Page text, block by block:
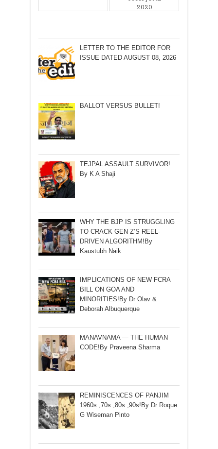
2020
LETTER TO THE EDITOR FOR
ISSUE DATED AUGUST 08, 2026
BALLOT VERSUS BULLET!
TEJPAL ASSAULT SURVIVOR!
By K A Shaji
WHY THE BJP IS STRUGGLING
TO CRACK GEN Z’S REEL-
DRIVEN ALGORITHM!By
Kaustubh Naik
IMPLICATIONS OF NEW FCRA
BILL ON GOA AND
MINORITIES!By Dr Olav &
Deborah Albuquerque
MANAVNAMA — THE HUMAN
CODE!By Praveena Sharma
REMINISCENCES OF PANJIM
1960s ,70s ,80s ,90s!By Dr Roque
G Wiseman Pinto